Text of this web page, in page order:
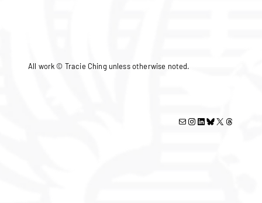
All work © Tracie Ching unless otherwise noted.
Mail Instagram LinkedIn Bluesky X Threads